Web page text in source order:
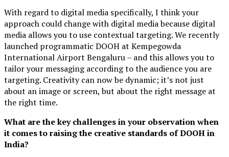
With regard to digital media specifically, I think your
approach could change with digital media because digital
media allows you to use contextual targeting. We recently
launched programmatic DOOH at Kempegowda
International Airport Bengaluru – and this allows you to
tailor your messaging according to the audience you are
targeting. Creativity can now be dynamic; it’s not just
about an image or screen, but about the right message at
the right time.
What are the key challenges in your observation when
it comes to raising the creative standards of DOOH in
India?